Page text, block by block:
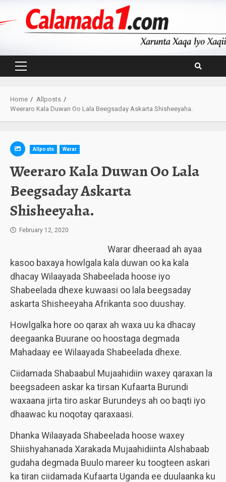
Primary
Home
Allposts
Weeraro Kala Duwan Oo Lala Beegsaday Askarta Shisheeyaha.
Allposts Warar
Weeraro Kala Duwan Oo Lala
Beegsaday Askarta
Shisheeyaha.
February 12, 2020
Warar dheeraad ah ayaa
kasoo baxaya howlgala kala duwan oo ka kala
dhacay Wilaayada Shabeelada hoose iyo
Shabeelada dhexe kuwaasi oo lala beegsaday
askarta Shisheeyaha Afrikanta soo duushay.
Howlgalka hore oo qarax ah waxa uu ka dhacay
deegaanka Buurane oo hoostaga degmada
Mahadaay ee Wilaayada Shabeelada dhexe.
Ciidamada Shabaabul Mujaahidiin waxey qaraxan la
beegsadeen askar ka tirsan Kufaarta Burundi
waxaana jirta tiro askar Burundeys ah oo baqti iyo
dhaawac ku noqotay qaraxaasi.
Dhanka Wilaayada Shabeelada hoose waxey
Shiishyahanada Xarakada Mujaahidiinta Alshabaab
gudaha degmada Buulo mareer ku toogteen askari
ka tiran ciidamada Kufaarta Uganda ee duulaanka ku